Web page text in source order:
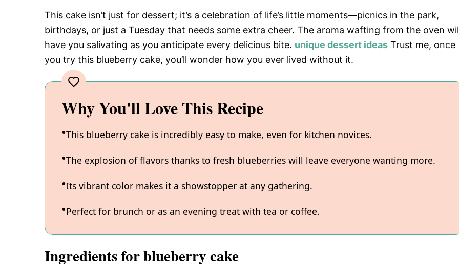
This cake isn’t just for dessert; it’s a celebration of life’s little moments—picnics in the park,
birthdays, or just a Tuesday that needs some extra cheer. The aroma wafting from the oven
have you salivating as you anticipate every delicious bite. unique dessert ideas Trust me, once
you try this blueberry cake, you’ll wonder how you ever lived without it.
Why You'll Love This Recipe
This blueberry cake is incredibly easy to make, even for kitchen novices.
The explosion of flavors thanks to fresh blueberries will leave everyone wanting more.
Its vibrant color makes it a showstopper at any gathering.
Perfect for brunch or as an evening treat with tea or coffee.
Ingredients for blueberry cake